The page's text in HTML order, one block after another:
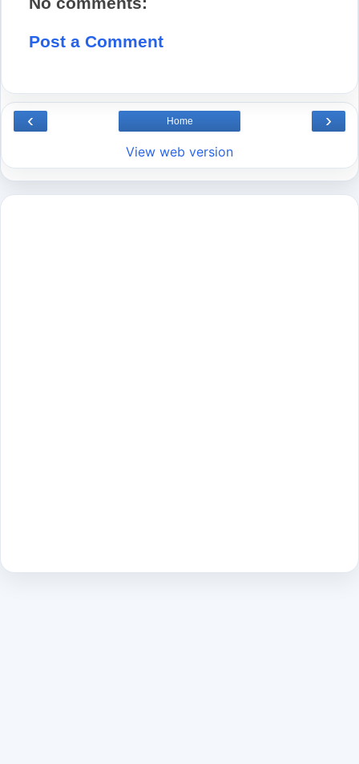
Post a Comment
‹ ›
Home
View web version